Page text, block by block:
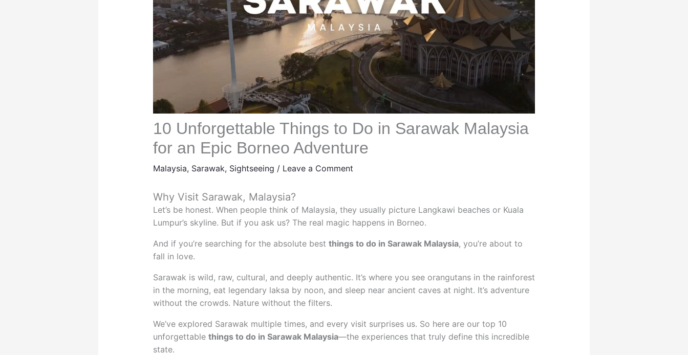
10 Unforgettable Things to Do in Sarawak Malaysia
for an Epic Borneo Adventure
Malaysia, Sarawak, Sightseeing / Leave a Comment
Why Visit Sarawak, Malaysia?
Let’s be honest. When people think of Malaysia, they usually picture Langkawi beaches or Kuala
Lumpur’s skyline. But if you ask us? The real magic happens in Borneo.
And if you’re searching for the absolute best things to do in Sarawak Malaysia, you’re about to
fall in love.
Sarawak is wild, raw, cultural, and deeply authentic. It’s where you see orangutans in the rainforest
in the morning, eat legendary laksa by noon, and sleep near ancient caves at night. It’s adventure
without the crowds. Nature without the filters.
We’ve explored Sarawak multiple times, and every visit surprises us. So here are our top 10
unforgettable things to do in Sarawak Malaysia—the experiences that truly define this incredible
state.